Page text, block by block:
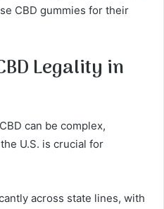
CBD gummies for their
Legality in
can be complex,
U.S. is crucial for
across state lines, with